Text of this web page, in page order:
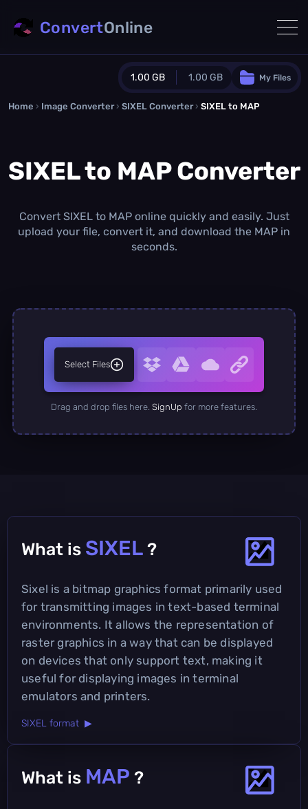
1.00 GB 1.00 GB
Guest Plan
0.0 MB/ 0.0 MBadditional quota
1.00 GB /month
Concurrent Conversions
My Files
ConvertOnline
Home › Image Converter › SIXEL Converter › SIXEL to MAP
SIXEL to MAP Converter
Convert SIXEL to MAP online quickly and easily. Just
upload your file, convert it, and download the MAP in
seconds.
Select Files
Drag and drop files here. SignUp for more features.
What is SIXEL ?
Sixel is a bitmap graphics format primarily used
for transmitting images in text-based terminal
environments. It allows the representation of
raster graphics in a way that can be displayed
on devices that only support text, making it
useful for displaying images in terminal
emulators and printers.
SIXEL format ▶
What is MAP ?